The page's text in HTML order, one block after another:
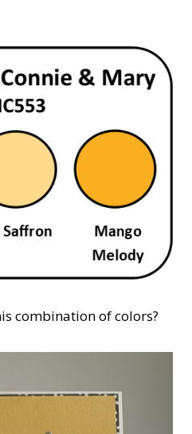
combination of colors?